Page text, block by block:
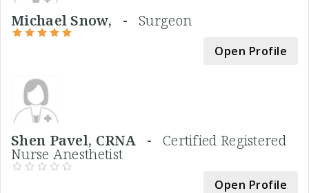
Michael Snow, - Surgeon
Open Profile
Shen Pavel, CRNA - Certified Registered
Nurse Anesthetist
Open Profile